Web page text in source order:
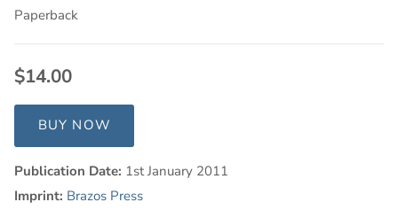
Paperback
$14.00
BUY NOW
Publication Date: 1st January 2011
Imprint: Brazos Press